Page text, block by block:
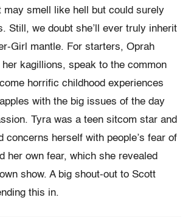
may smell like hell but could surely
Still, we doubt she’ll ever truly inherit
Girl mantle. For starters, Oprah
kagillions, speak to the common
horrific childhood experiences
with the big issues of the day
Tyra was a teen sitcom star and
concerns herself with people’s fear of
her own fear, which she revealed
show. A big shout-out to Scott
this in.